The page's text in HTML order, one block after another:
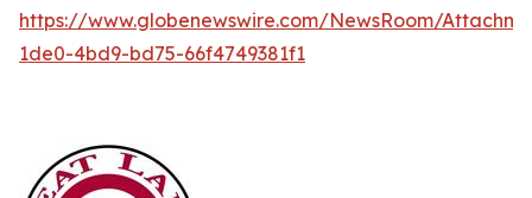
https://www.globenewswire.com/NewsRoom/
1de0-4bd9-bd75-66f4749381f1